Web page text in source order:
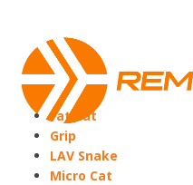
Fat Cat
Grip
LAV Snake
Micro Cat